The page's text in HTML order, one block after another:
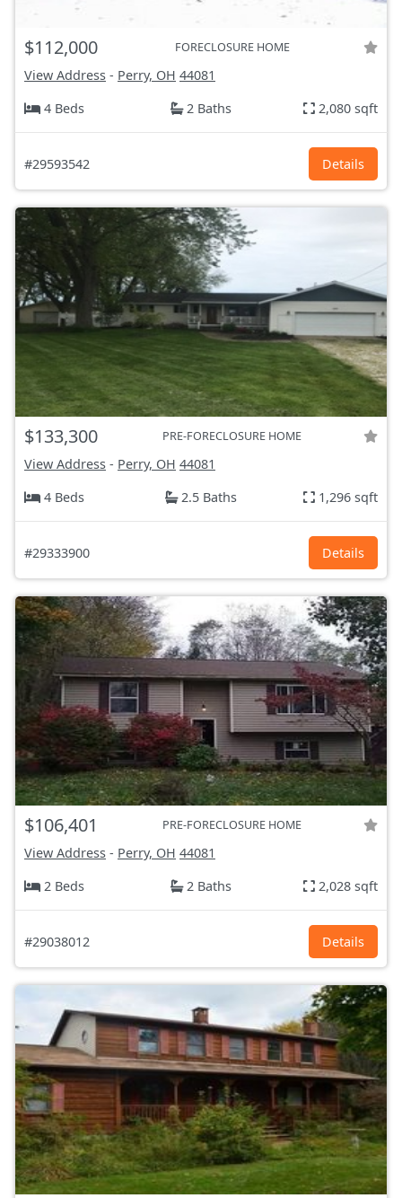
$112,000 FORECLOSURE HOME
View Address - Perry, OH 44081
4 Beds
2 Baths 2,080 sqft
#29593542 Details
$133,300 PRE-FORECLOSURE HOME
View Address - Perry, OH 44081
4 Beds
2.5 Baths 1,296 sqft
#29333900 Details
$106,401 PRE-FORECLOSURE HOME
View Address - Perry, OH 44081
2 Beds
2 Baths 2,028 sqft
#29038012 Details